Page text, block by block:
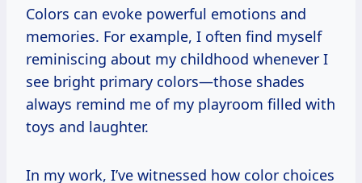
Colors can evoke powerful emotions and
memories. For example, I often find myself
reminiscing about my childhood whenever I
see bright primary colors—those shades
always remind me of my playroom filled with
toys and laughter.
In my work, I’ve witnessed how color choices